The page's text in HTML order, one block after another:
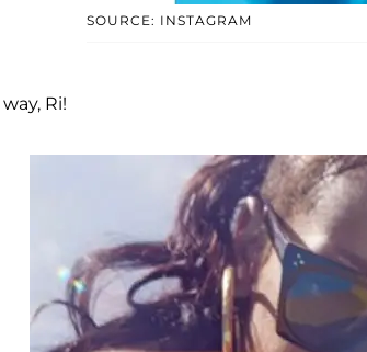
SOURCE: INSTAGRAM
Ri!